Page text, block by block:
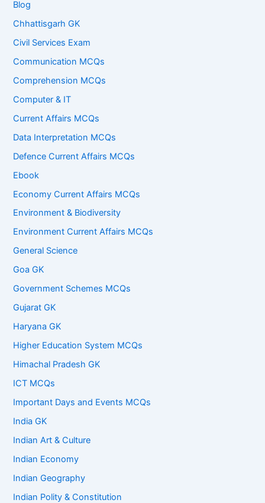
Blog
Chhattisgarh GK
Civil Services Exam
Communication MCQs
Comprehension MCQs
Computer & IT
Current Affairs MCQs
Data Interpretation MCQs
Defence Current Affairs MCQs
Ebook
Economy Current Affairs MCQs
Environment & Biodiversity
Environment Current Affairs MCQs
General Science
Goa GK
Government Schemes MCQs
Gujarat GK
Haryana GK
Higher Education System MCQs
Himachal Pradesh GK
ICT MCQs
Important Days and Events MCQs
India GK
Indian Art & Culture
Indian Economy
Indian Geography
Indian Polity & Constitution